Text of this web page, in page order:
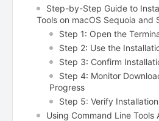
Step-by-Step Guide to
Tools on macOS Sequoia and
Step 1: Open the
Step 2: Use the
Step 3: Confirm
Step 4: Monitor
Progress
Step 5: Verify Installation
Using Command Line Tools